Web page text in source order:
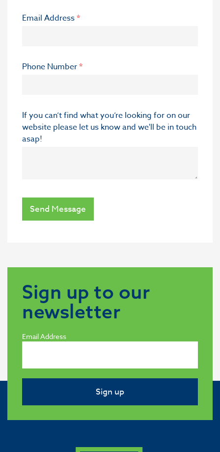
Email Address*
Phone Number*
If you can’t find what you’re looking for on our
website please let us know and we'll be in touch
asap!
Send Message
Sign up to our
newsletter
Email Address
Sign up